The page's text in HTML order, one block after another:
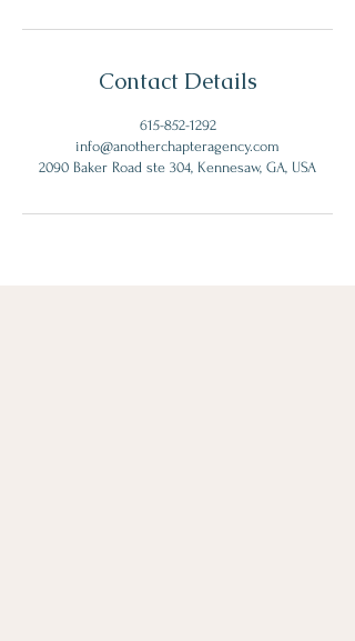
Contact Details
615-852-1292
info@anotherchapteragency.com
2090 Baker Road ste 304, Kennesaw, GA, USA